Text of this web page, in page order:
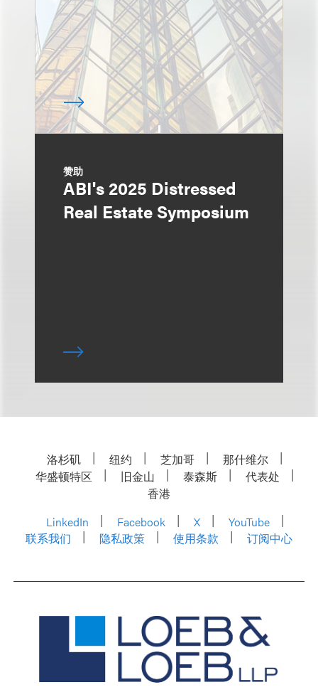
赞助
ABI's 2025 Distressed
Real Estate Symposium
洛杉矶 纽约 芝加哥
那什维尔
华盛顿特区
旧金山 泰森斯
代表处
香港
LinkedIn
Facebook X
YouTube
联系我们
隐私政策 使用条款 订阅中心